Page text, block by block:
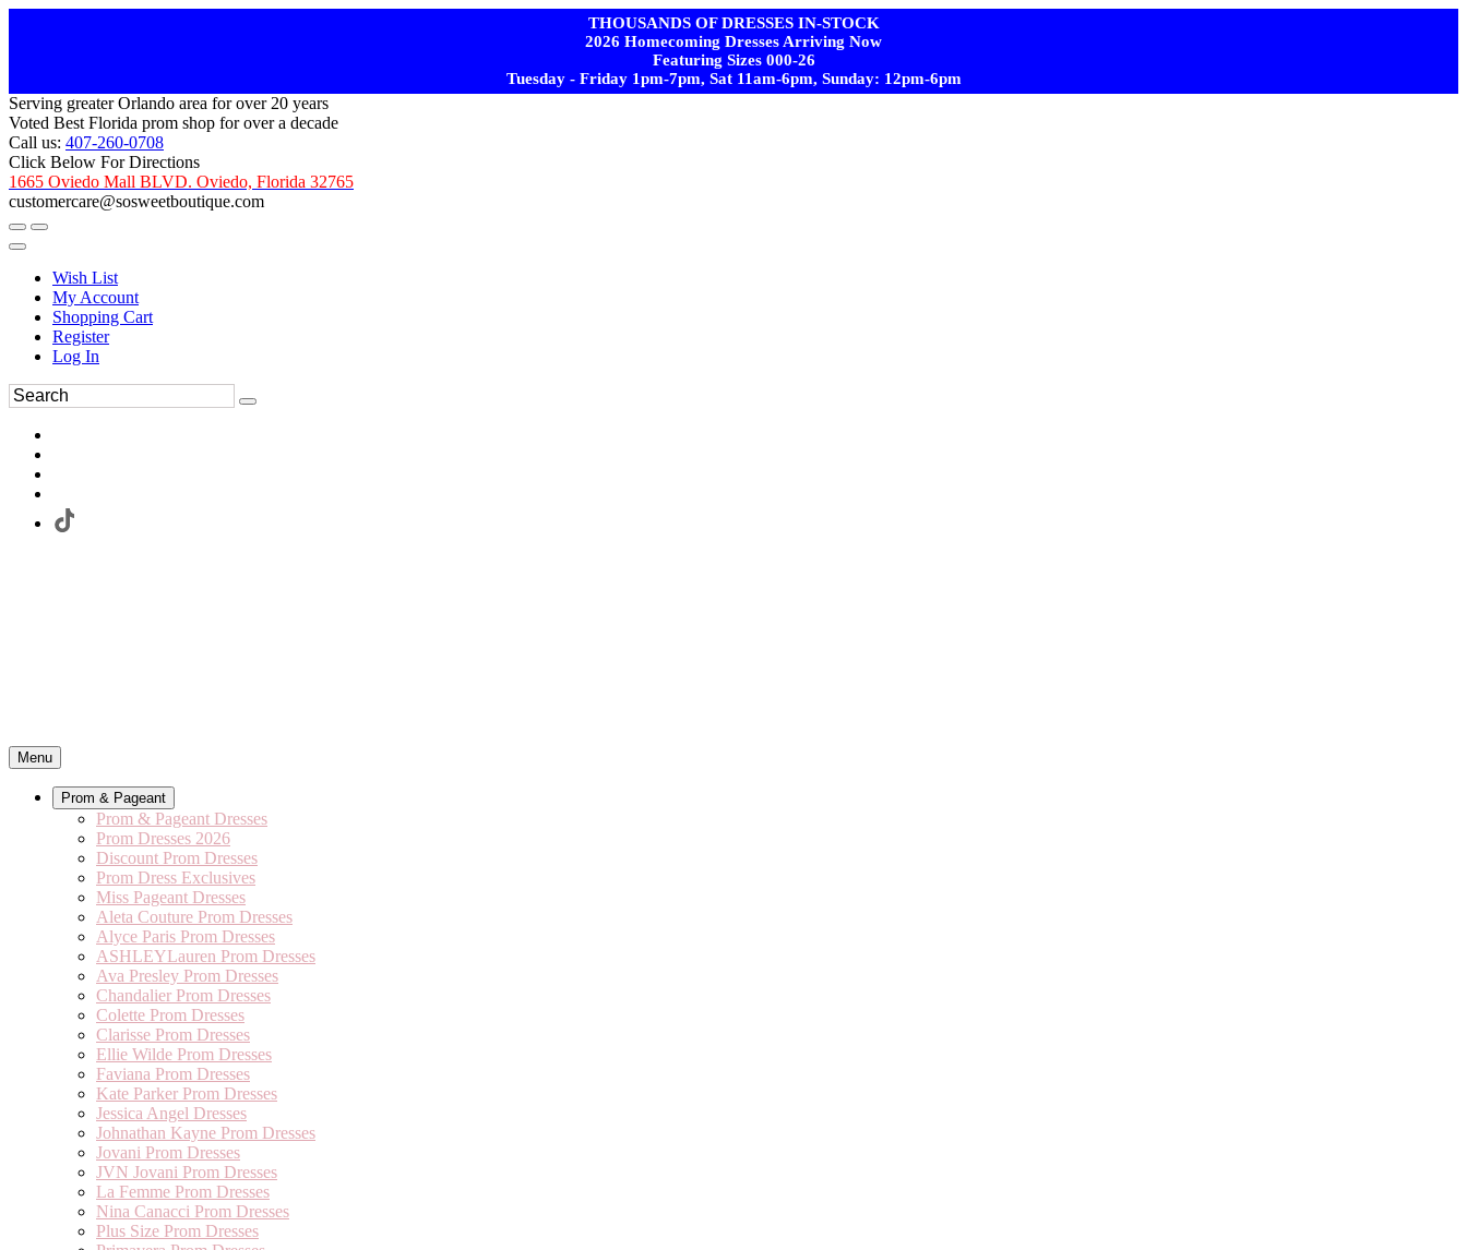
THOUSANDS OF DRESSES IN-STOCK
2026 Homecoming Dresses Arriving Now
Featuring Sizes 000-26
Tuesday - Friday 1pm-7pm, Sat 11am-6pm, Sunday: 12pm-6pm
Serving greater Orlando area for over 20 years
Voted Best Florida prom shop for over a decade
Call us: 407-260-0708
Click Below For Directions
1665 Oviedo Mall BLVD. Oviedo, Florida 32765
customercare@sosweetboutique.com
Wish List
My Account
Shopping Cart
Register
Log In
Menu
Prom & Pageant
Prom & Pageant Dresses
Prom Dresses 2026
Discount Prom Dresses
Prom Dress Exclusives
Miss Pageant Dresses
Aleta Couture Prom Dresses
Alyce Paris Prom Dresses
ASHLEYLauren Prom Dresses
Ava Presley Prom Dresses
Chandalier Prom Dresses
Colette Prom Dresses
Clarisse Prom Dresses
Ellie Wilde Prom Dresses
Faviana Prom Dresses
Kate Parker Prom Dresses
Jessica Angel Dresses
Johnathan Kayne Prom Dresses
Jovani Prom Dresses
JVN Jovani Prom Dresses
La Femme Prom Dresses
Nina Canacci Prom Dresses
Plus Size Prom Dresses